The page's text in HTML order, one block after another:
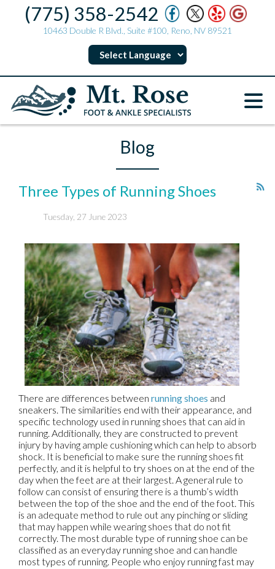
(775) 358-2542
10463 Double R Blvd., Suite #100, Reno, NV 89521
Blog
Three Types of Running Shoes
Tuesday, 27 June 2023
There are differences between running shoes and
sneakers. The similarities end with their appearance, and
specific technology used in running shoes that can aid in
running. Additionally, they are constructed to prevent
injury by having ample cushioning which can help to absorb
shock. It is beneficial to make sure the running shoes fit
perfectly, and it is helpful to try shoes on at the end of the
day when the feet are at their largest. A general rule to
follow can consist of ensuring there is a thumb’s width
between the top of the shoe and the end of the foot. This
is an adequate method to rule out any pinching or sliding
that may happen while wearing shoes that do not fit
correctly. The most durable type of running shoe can be
classified as an everyday running shoe and can handle
most types of running. People who enjoy running fast may